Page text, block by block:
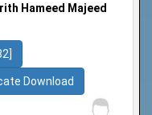
Hameed Majeed
Download